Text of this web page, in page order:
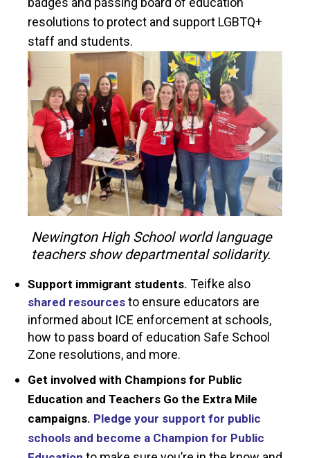
resolutions to protect and support LGBTQ+
staff and students.
Newington High School world language
teachers show departmental solidarity.
Support immigrant students. Teifke also
shared resources to ensure educators are
informed about ICE enforcement at schools,
how to pass board of education Safe School
Zone resolutions, and more.
Get involved with Champions for Public
Education and Teachers Go the Extra Mile
campaigns. Pledge your support for public
schools and become a Champion for Public